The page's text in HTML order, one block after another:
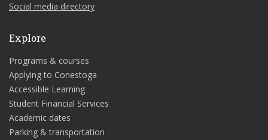
Social media directory
Explore
Programs & courses
Applying to Conestoga
Accessible Learning
Student Financial Services
Academic dates
Parking & transportation